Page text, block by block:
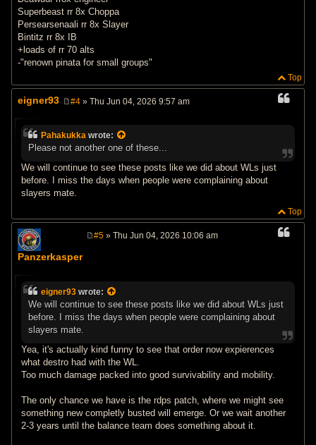
Superbeast rr 8x Choppa
Persearsenaali rr 8x Slayer
Bintitz rr 8x IB
+loads of rr 70 alts
-"renown pinata for small groups"
Top
eigner93
t
#4 » Thu Jun 04, 2026 9:57 am
Pahakukka wrote:
Please not another one of these...
We will continue to see these posts like we did about WLs just
before. I miss the days when people were complaining about
slayers mate.
Top
Panzerkasper
#5 » Thu Jun 04, 2026 10:06 am
eigner93 wrote:
We will continue to see these posts like we did about WLs just
before. I miss the days when people were complaining about
slayers mate.
Yea, it's actually kind funny to see that order now expierences
what destro had with the WL.
Too much damage packed into good survivability and mobility.
The only chance we have is the rdps patch, where we might see
something new completly busted will emerge. Or we wait another
2-3 years until the balance team does something about it.